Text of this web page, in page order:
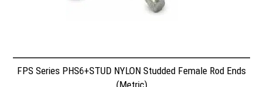
FPS Series PHS6+STUD NYLON Studded Female Rod Ends
(Metric)